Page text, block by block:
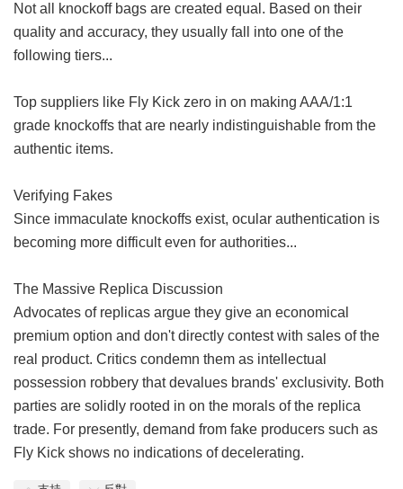
Not all knockoff bags are created equal. Based on their
quality and accuracy, they usually fall into one of the
following tiers...
Top suppliers like Fly Kick zero in on making AAA/1:1
grade knockoffs that are nearly indistinguishable from the
authentic items.
Verifying Fakes
Since immaculate knockoffs exist, ocular authentication is
becoming more difficult even for authorities...
The Massive Replica Discussion
Advocates of replicas argue they give an economical
premium option and don't directly contest with sales of the
real product. Critics condemn them as intellectual
possession robbery that devalues brands' exclusivity. Both
parties are solidly rooted in on the morals of the replica
trade. For presently, demand from fake producers such as
Fly Kick shows no indications of decelerating.